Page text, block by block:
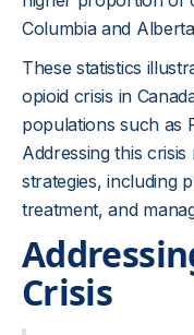
Columbia and
These statistics
opioid crisis in
populations such as
Addressing this
strategies, including
treatment, and
Crisis